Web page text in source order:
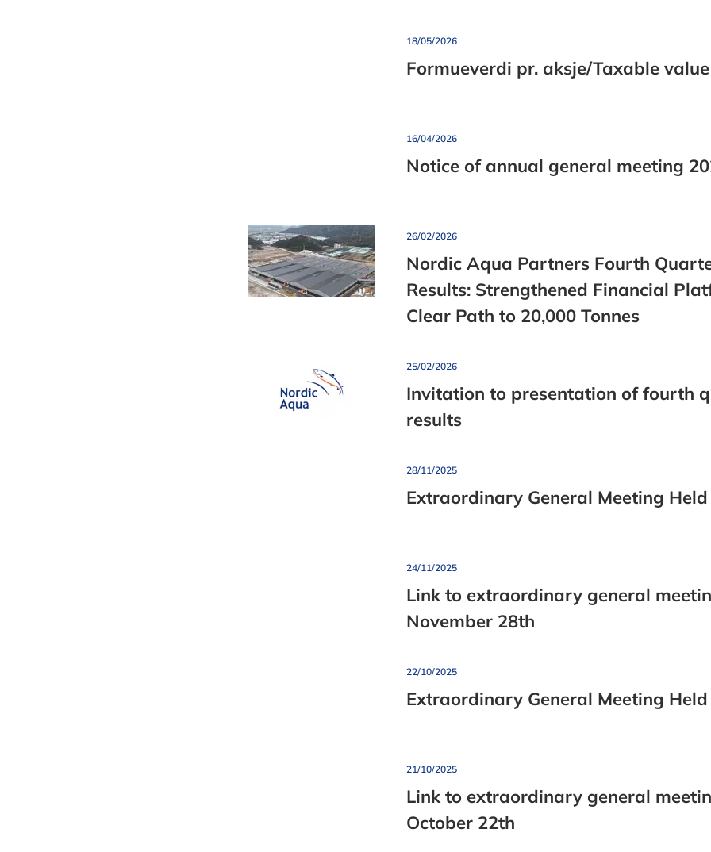
Formueverdi pr. aksje/Taxable
18/05/2026
Notice of annual general meeting
16/04/2026
Nordic Aqua Partners Fourth
Results: Strengthened Financial
Clear Path to 20,000 Tonnes
26/02/2026
Invitation to presentation of fourth
results
25/02/2026
Extraordinary General Meeting Held
28/11/2025
Link to extraordinary general
November 28th
24/11/2025
Extraordinary General Meeting Held
22/10/2025
Link to extraordinary general
October 22th
21/10/2025